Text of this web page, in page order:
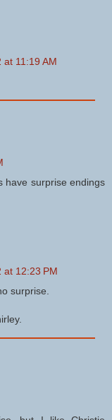
11:19 AM
have surprise endings
at 12:23 PM
surprise.